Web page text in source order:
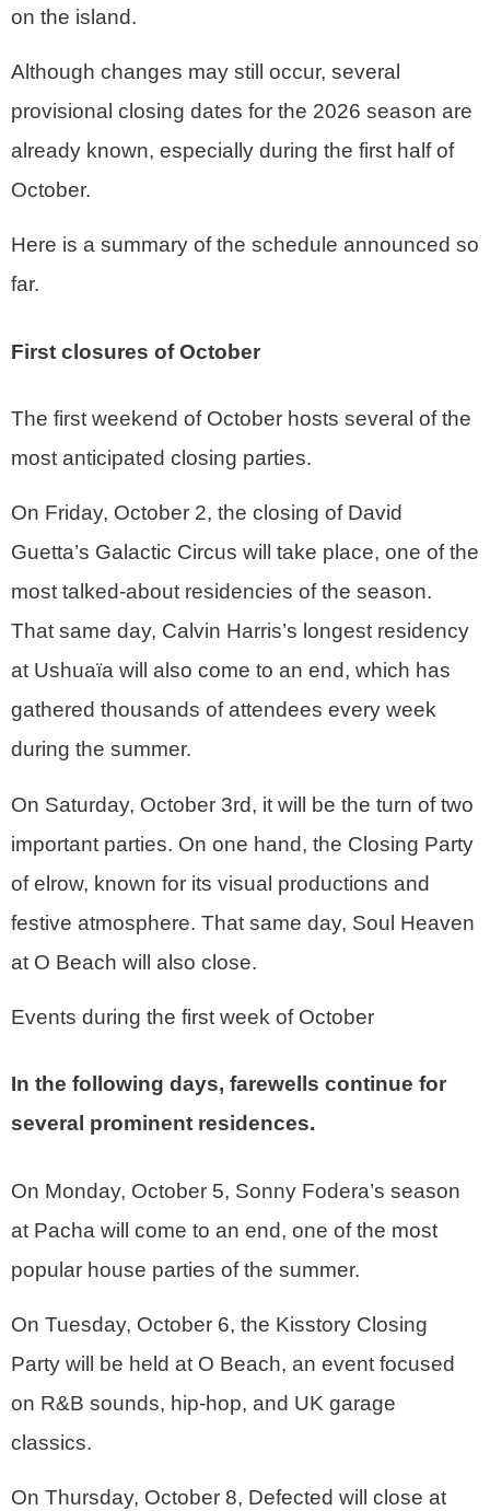
on the island.
Although changes may still occur, several
provisional closing dates for the 2026 season are
already known, especially during the first half of
October.
Here is a summary of the schedule announced so
far.
First closures of October
The first weekend of October hosts several of the
most anticipated closing parties.
On Friday, October 2, the closing of David
Guetta’s Galactic Circus will take place, one of the
most talked-about residencies of the season.
That same day, Calvin Harris’s longest residency
at Ushuaïa will also come to an end, which has
gathered thousands of attendees every week
during the summer.
On Saturday, October 3rd, it will be the turn of two
important parties. On one hand, the Closing Party
of elrow, known for its visual productions and
festive atmosphere. That same day, Soul Heaven
at O Beach will also close.
Events during the first week of October
In the following days, farewells continue for
several prominent residences.
On Monday, October 5, Sonny Fodera’s season
at Pacha will come to an end, one of the most
popular house parties of the summer.
On Tuesday, October 6, the Kisstory Closing
Party will be held at O Beach, an event focused
on R&B sounds, hip-hop, and UK garage
classics.
On Thursday, October 8, Defected will close at